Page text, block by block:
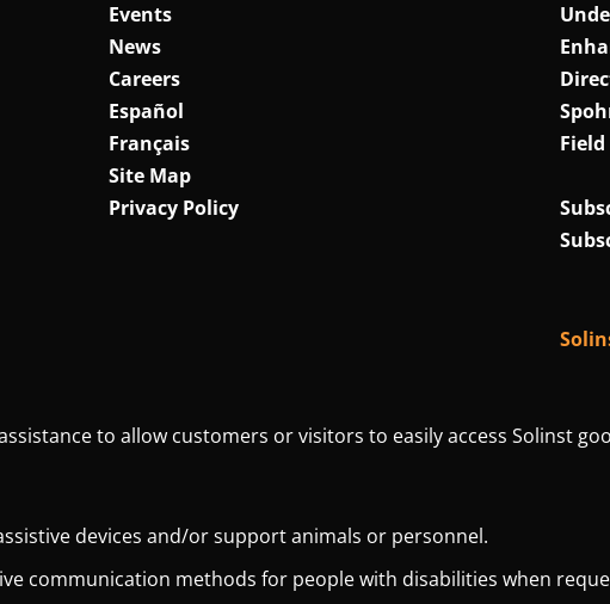
Events
News
Careers
Español
Français
Site Map
Privacy Policy
to allow customers or visitors to easily access Solinst
devices and/or support animals or personnel.
communication methods for people with disabilities when